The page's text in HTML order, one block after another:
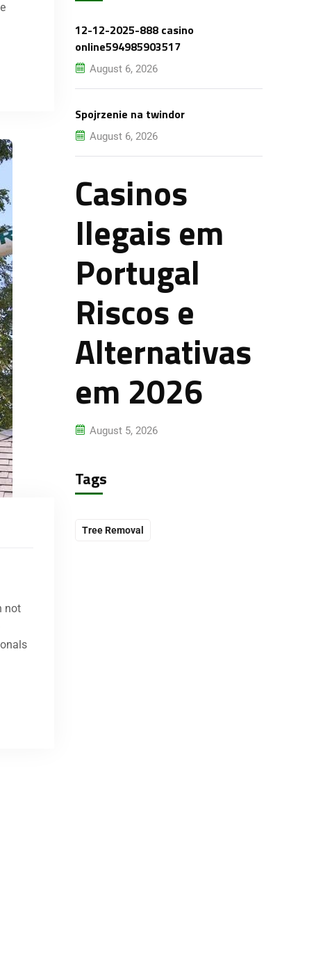
not
12-12-2025-888 casino
online594985903517
August 6, 2026
Spojrzenie na twindor
August 6, 2026
Casinos
Ilegais em
Portugal
Riscos e
Alternativas
em 2026
August 5, 2026
Tags
Tree Removal